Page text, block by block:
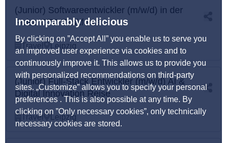
Incomparably delicious
By clicking on ”Accept All” you enable us to serve you
an improved user experience via cookies and to
continuously improve it. This allows us to provide you
with personalized recommendations on third-party
sites. „Customize” allows you to specify your personal
preferences . This is also possible at any time. By
clicking on ”Only necessary cookies”, only technically
necessary cookies are stored.
(Junior) Softwareentwickler (m/w/d) in der
Reise CTO Taskforce
Travel Leipzig
(Junior) Full-Stack Entwickler (m/w/d) AI &
Digital Innovation Reise
Travel Leipzig